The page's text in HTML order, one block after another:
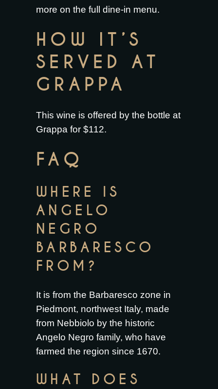
more on the full dine-in menu.
HOW IT’S
SERVED AT
GRAPPA
This wine is offered by the bottle at
Grappa for $112.
FAQ
WHERE IS
ANGELO
NEGRO
BARBARESCO
FROM?
It is from the Barbaresco zone in
Piedmont, northwest Italy, made
from Nebbiolo by the historic
Angelo Negro family, who have
farmed the region since 1670.
WHAT DOES